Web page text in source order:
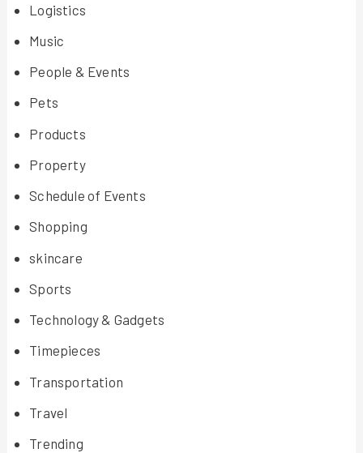
Logistics
Music
People & Events
Pets
Products
Property
Schedule of Events
Shopping
skincare
Sports
Technology & Gadgets
Timepieces
Transportation
Travel
Trending